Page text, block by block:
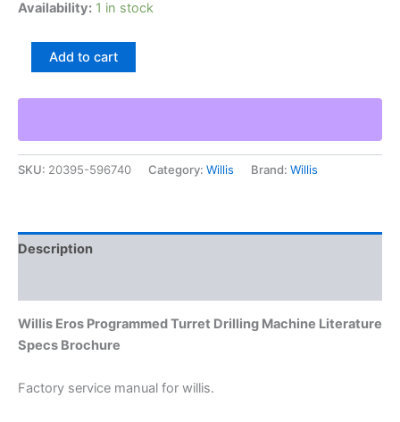
Availability: 1 in stock
Turret
Machine
Literature
Specs
Add to cart
SKU: 20395-596740 Category: Willis Brand: Willis
Description
Willis Eros Programmed Turret Drilling Machine Literature
Specs Brochure
Factory service manual for willis.